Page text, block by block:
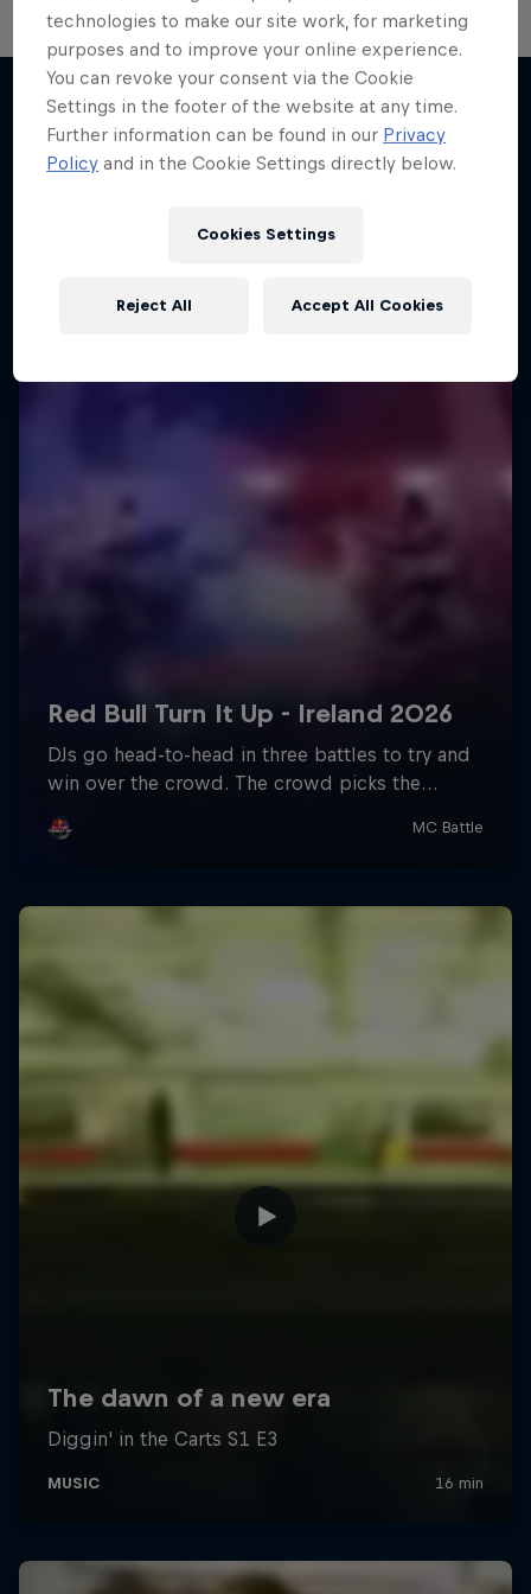
More like this
Diggin' in the Carts
The secret history of Japanese video game
music
1 Season · 5 episodes
technologies to make our site work, for marketing
purposes and to improve your online experience.
You can revoke your consent via the Cookie
Settings in the footer of the website at any time.
Further information can be found in our Privacy
Policy and in the Cookie Settings directly below.
Cookies Settings
Reject All Accept All Cookies